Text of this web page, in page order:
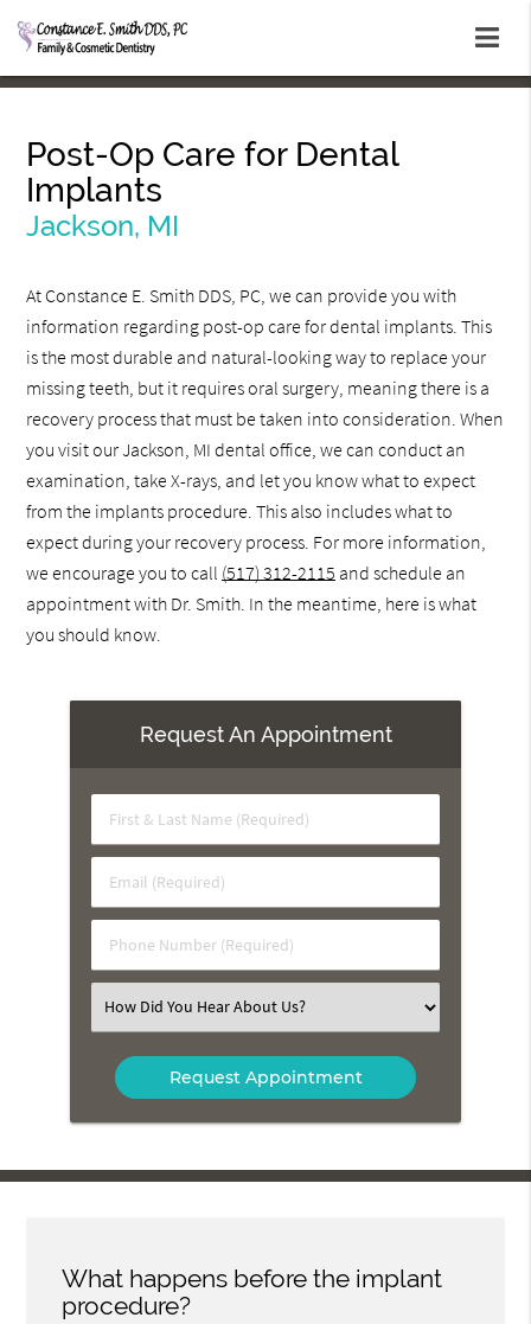
Post-Op Care for Dental
Implants
Jackson, MI
At Constance E. Smith DDS, PC, we can provide you with
information regarding post-op care for dental implants. This
is the most durable and natural-looking way to replace your
missing teeth, but it requires oral surgery, meaning there is a
recovery process that must be taken into consideration. When
you visit our Jackson, MI dental office, we can conduct an
examination, take X-rays, and let you know what to expect
from the implants procedure. This also includes what to
expect during your recovery process. For more information,
we encourage you to call (517) 312-2115 and schedule an
appointment with Dr. Smith. In the meantime, here is what
you should know.
Request An Appointment
First
&
Name
(Required)
Email
(Required)
Phone
Number
Select
an
Option
What happens before the implant
procedure?